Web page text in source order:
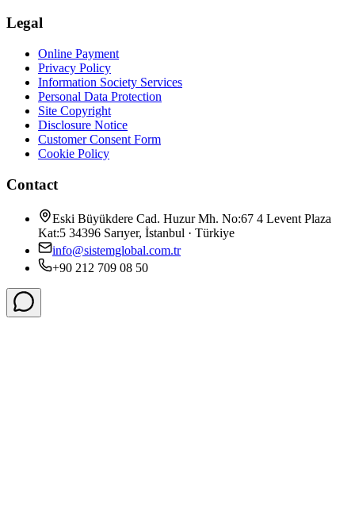
Legal
Online Payment
Privacy Policy
Information Society Services
Personal Data Protection
Site Copyright
Disclosure Notice
Customer Consent Form
Cookie Policy
Contact
Eski Büyükdere Cad. Huzur Mh. No:67 4 Levent Plaza
Kat:5 34396 Sarıyer, İstanbul · Türkiye
info@sistemglobal.com.tr
+90 212 709 08 50